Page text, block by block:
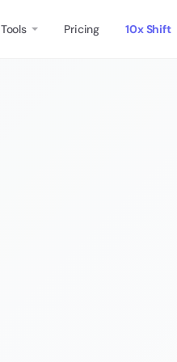
Tools Pricing 10x Shift